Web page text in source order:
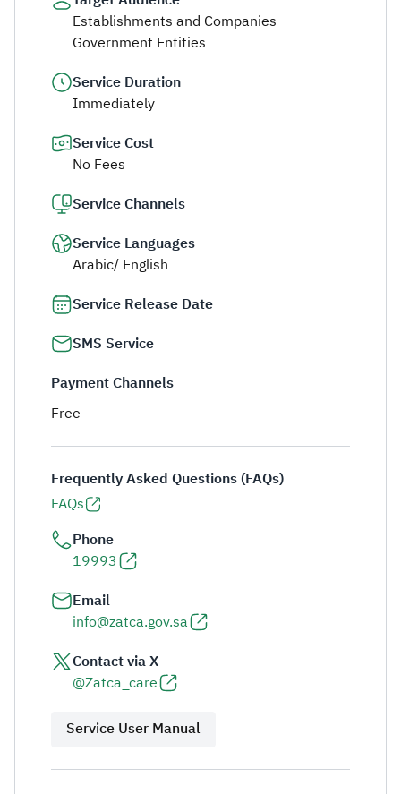
Establishments and Companies
Government Entities
Service Duration
Immediately
Service Cost
No Fees
Service Channels
Service Languages
Arabic/ English
Service Release Date
SMS Service
Payment Channels
Free
Frequently Asked Questions (FAQs)
FAQs
Phone
19993
Email
info@zatca.gov.sa
Contact via X
@Zatca_care
Service User Manual